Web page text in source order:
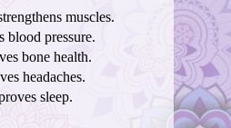
muscles.
blood pressure.
bone health.
headaches.
sleep.